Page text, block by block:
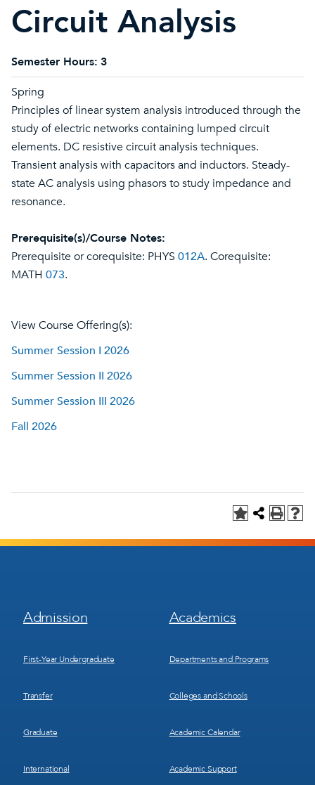
Circuit Analysis
Semester Hours: 3
Spring
Principles of linear system analysis introduced through the
study of electric networks containing lumped circuit
elements. DC resistive circuit analysis techniques.
Transient analysis with capacitors and inductors. Steady-
state AC analysis using phasors to study impedance and
resonance.
Prerequisite(s)/Course Notes:
Prerequisite or corequisite: PHYS 012A. Corequisite:
MATH 073.
View Course Offering(s):
Summer Session I 2026
Summer Session II 2026
Summer Session III 2026
Fall 2026
Footer
Menu
Admission
First-Year Undergraduate
Transfer
Graduate
International
Footer
Menu
Academics
Departments and Programs
Colleges and Schools
Academic Calendar
Academic Support